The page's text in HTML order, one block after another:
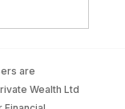
are
Wealth Ltd